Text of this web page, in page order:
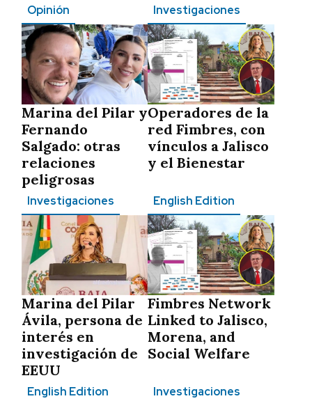
Opinión
Marina del Pilar y
Fernando
Salgado: otras
relaciones
peligrosas
Investigaciones
Operadores de la
red Fimbres, con
vínculos a Jalisco
y el Bienestar
Investigaciones
Marina del Pilar
Ávila, persona de
interés en
investigación de
EEUU
English Edition
Fimbres Network
Linked to Jalisco,
Morena, and
Social Welfare
English Edition Investigaciones